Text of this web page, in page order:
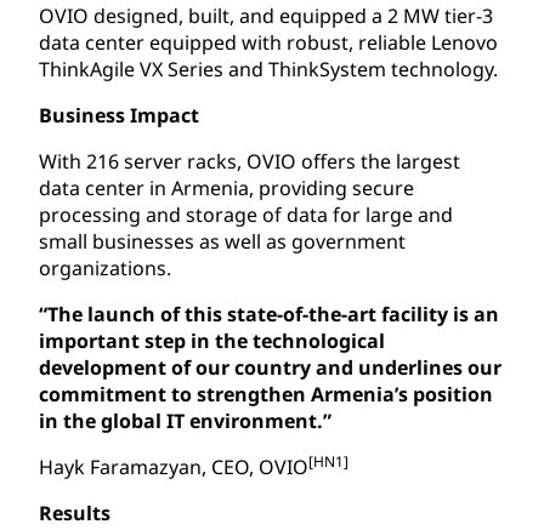
OVIO designed, built, and equipped a 2 MW tier-3
data center equipped with robust, reliable Lenovo
ThinkAgile VX Series and ThinkSystem technology.
Business Impact
With 216 server racks, OVIO offers the largest
data center in Armenia, providing secure
processing and storage of data for large and
small businesses as well as government
organizations.
“The launch of this state-of-the-art facility is an
important step in the technological
development of our country and underlines our
commitment to strengthen Armenia’s position
in the global IT environment.”
Hayk Faramazyan, CEO, OVIO[HN1]
Results